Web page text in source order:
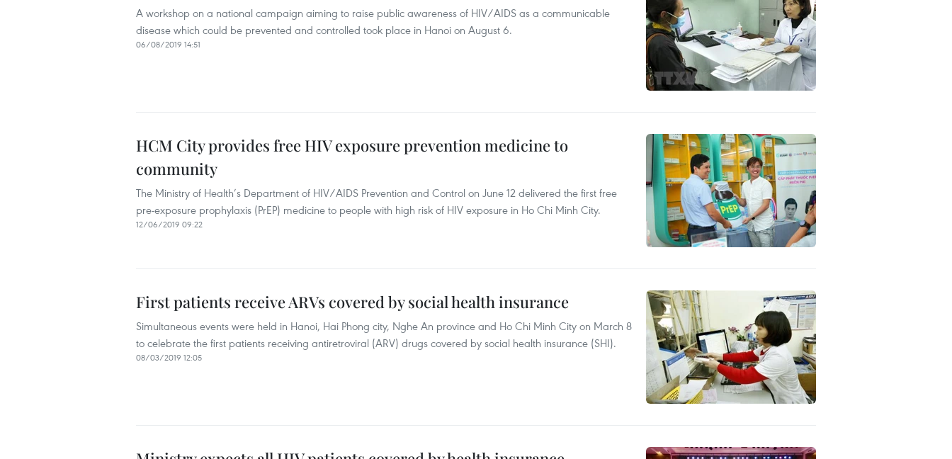
A workshop on a national campaign aiming to raise public awareness of HIV/AIDS as a communicable
disease which could be prevented and controlled took place in Hanoi on August 6.
06/08/2019 14:51
HCM City provides free HIV exposure prevention medicine to
community
The Ministry of Health’s Department of HIV/AIDS Prevention and Control on June 12 delivered the first free
pre-exposure prophylaxis (PrEP) medicine to people with high risk of HIV exposure in Ho Chi Minh City.
12/06/2019 09:22
First patients receive ARVs covered by social health insurance
Simultaneous events were held in Hanoi, Hai Phong city, Nghe An province and Ho Chi Minh City on March 8
to celebrate the first patients receiving antiretroviral (ARV) drugs covered by social health insurance (SHI).
08/03/2019 12:05